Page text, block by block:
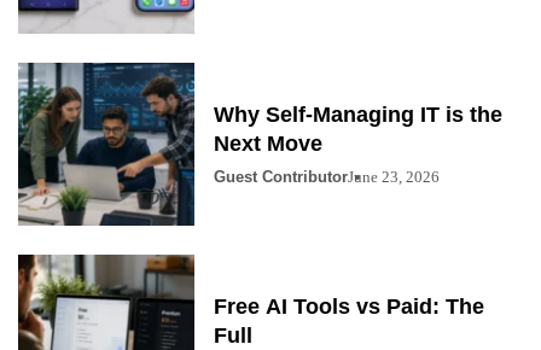
Why Self-Managing IT is the
Next Move
Guest ContributorJune 23, 2026
Free AI Tools vs Paid: The
Full